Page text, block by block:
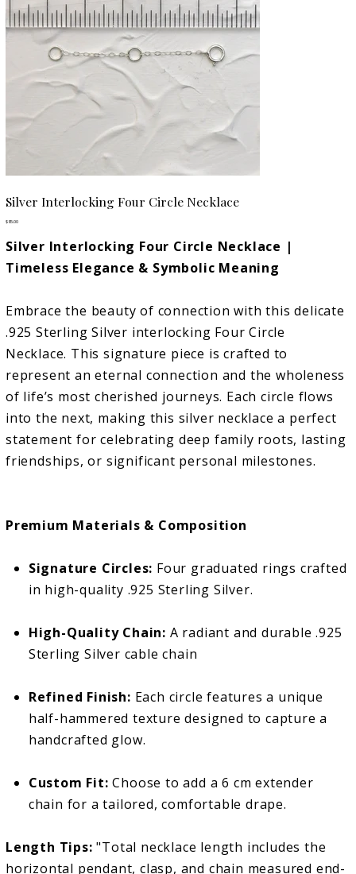
Silver Interlocking Four Circle Necklace
Price
$85.00
Silver Interlocking Four Circle Necklace |
Timeless Elegance & Symbolic Meaning
Embrace the beauty of connection with this delicate
.925 Sterling Silver interlocking Four Circle
Necklace. This signature piece is crafted to
represent an eternal connection and the wholeness
of life’s most cherished journeys. Each circle flows
into the next, making this silver necklace a perfect
statement for celebrating deep family roots, lasting
friendships, or significant personal milestones.
Premium Materials & Composition
Signature Circles: Four graduated rings crafted
in high-quality .925 Sterling Silver.
High-Quality Chain: A radiant and durable .925
Sterling Silver cable chain
Refined Finish: Each circle features a unique
half-hammered texture designed to capture a
handcrafted glow.
Custom Fit:Choose to add a 6 cm extender
chain for a tailored, comfortable drape.
Length Tips: "Total necklace length includes the
horizontal pendant, clasp, and chain measured end-